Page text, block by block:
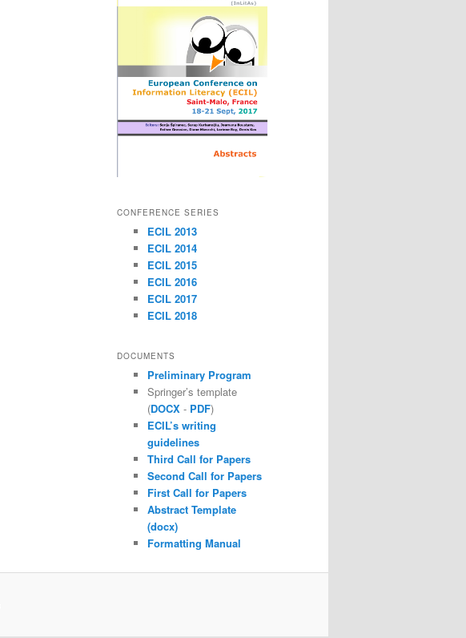
CONFERENCE SERIES
ECIL 2013
ECIL 2014
ECIL 2015
ECIL 2016
ECIL 2017
ECIL 2018
DOCUMENTS
Preliminary Program
Springer’s template
(DOCX- PDF)
ECIL’s writing
guidelines
Third Call for Papers
Second Call for Papers
First Call for Papers
Abstract Template
(docx)
Formatting Manual